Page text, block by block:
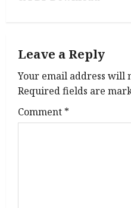
v
i
g
a
Leave a Reply
Your email address will
Required fields are
Comment *